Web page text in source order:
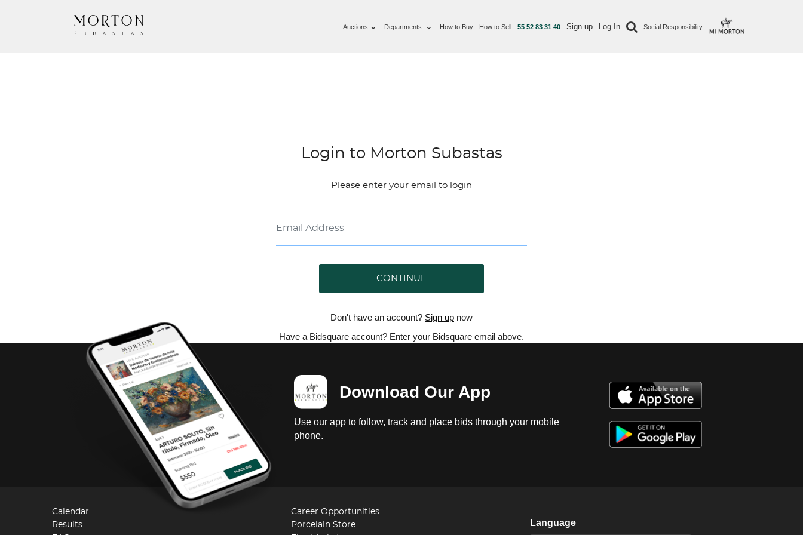
Auctions Departments How to Buy How to Sell 55 52 83 31 40 Sign up Log In Social Responsibility
Login to Morton Subastas
Please enter your email to login
CONTINUE
Don't have an account? Sign up now
Have a Bidsquare account? Enter your Bidsquare email above.
Download Our App
Use our app to follow, track and place bids through your mobile
phone.
Calendar
Results
Career Opportunities
Porcelain Store
Language